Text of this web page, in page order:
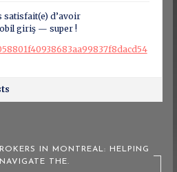
satisfait(e) d’avoir
giriş — super !
IN MONTREAL: HELPING
THE.